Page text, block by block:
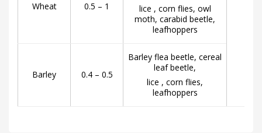
Wheat 0.5 – 1
lice , corn flies, owl
moth, carabid beetle,
leafhoppers
Barley 0.4 – 0.5
Barley flea beetle, cereal
leaf beetle,
lice , corn flies,
leafhoppers